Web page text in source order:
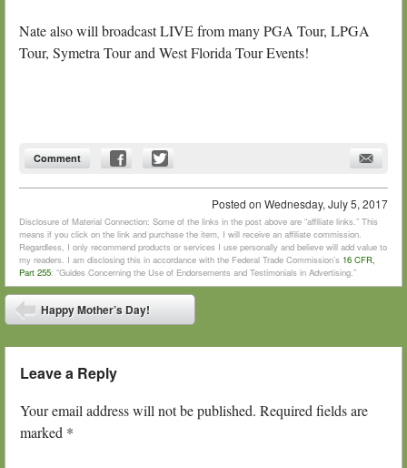
Nate also will broadcast LIVE from many PGA Tour, LPGA
Tour, Symetra Tour and West Florida Tour Events!
Comment
Posted on Wednesday, July 5, 2017
Disclosure of Material Connection: Some of the links in the post above are “affiliate links.” This
means if you click on the link and purchase the item, I will receive an affiliate commission.
Regardless, I only recommend products or services I use personally and believe will add value to
my readers. I am disclosing this in accordance with the Federal Trade Commission’s 16 CFR,
Part 255: “Guides Concerning the Use of Endorsements and Testimonials in Advertising.”
Post navigation
Happy Mother’s Day!
Leave a Reply
Your email address will not be published. Required fields are
marked *